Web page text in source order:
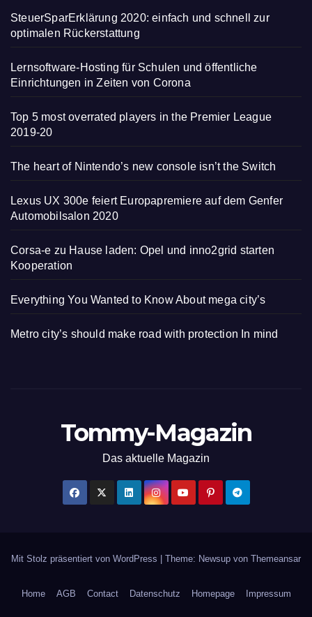
SteuerSparErklärung 2020: einfach und schnell zur
optimalen Rückerstattung
Lernsoftware-Hosting für Schulen und öffentliche
Einrichtungen in Zeiten von Corona
Top 5 most overrated players in the Premier League
2019-20
The heart of Nintendo’s new console isn’t the Switch
Lexus UX 300e feiert Europapremiere auf dem Genfer
Automobilsalon 2020
Corsa-e zu Hause laden: Opel und inno2grid starten
Kooperation
Everything You Wanted to Know About mega city’s
Metro city’s should make road with protection In mind
Tommy-Magazin
Das aktuelle Magazin
Mit Stolz präsentiert von WordPress Theme: Newsup von Themeansar
Home AGB Contact Datenschutz Homepage Impressum